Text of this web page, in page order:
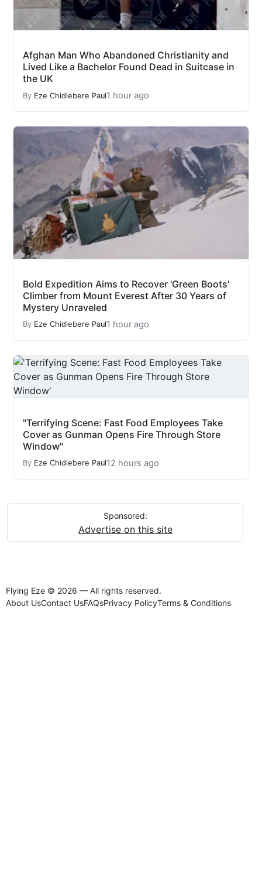
Afghan Man Who Abandoned Christianity and
Lived Like a Bachelor Found Dead in Suitcase in
the UK
By Eze Chidiebere Paul1 hour ago
Bold Expedition Aims to Recover 'Green Boots'
Climber from Mount Everest After 30 Years of
Mystery Unraveled
By Eze Chidiebere Paul1 hour ago
"Terrifying Scene: Fast Food Employees Take
Cover as Gunman Opens Fire Through Store
Window"
By Eze Chidiebere Paul12 hours ago
Sponsored:
Advertise on this site
Flying Eze © 2026 — All rights reserved.
About UsContact UsFAQsPrivacy PolicyTerms & Conditions